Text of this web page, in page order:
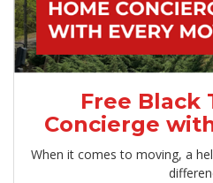
Free Black
Concierge
When it comes to moving, a